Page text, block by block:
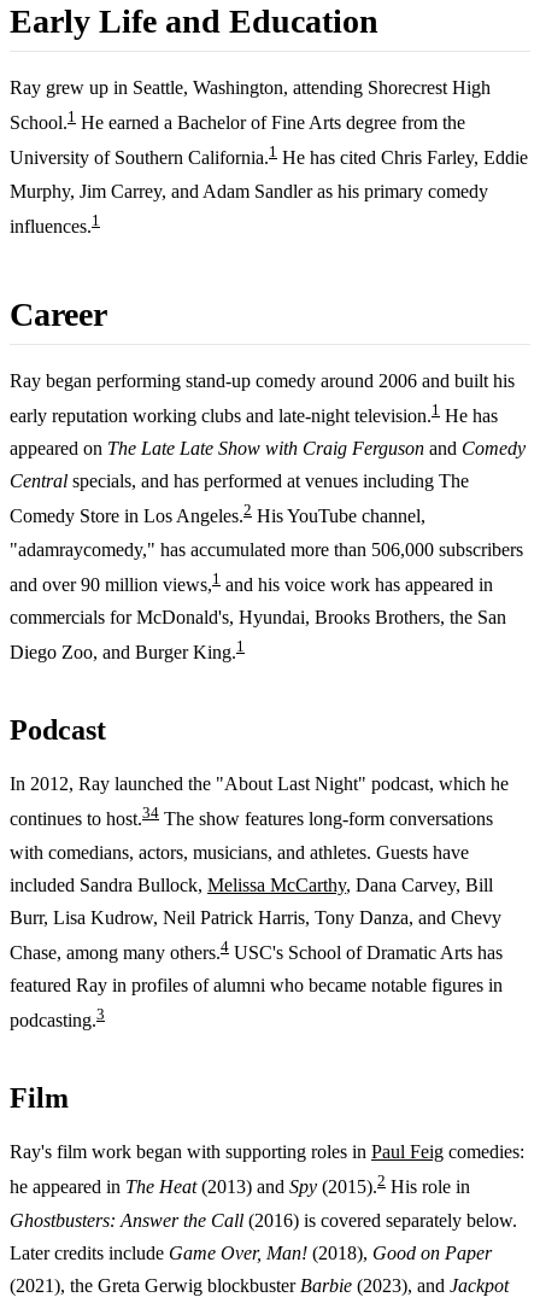
Early Life and Education
Ray grew up in Seattle, Washington, attending Shorecrest High
School.1 He earned a Bachelor of Fine Arts degree from the
University of Southern California.1 He has cited Chris Farley, Eddie
Murphy, Jim Carrey, and Adam Sandler as his primary comedy
influences.1
Career
Ray began performing stand-up comedy around 2006 and built his
early reputation working clubs and late-night television.1 He has
appeared on The Late Late Show with Craig Ferguson and Comedy
Central specials, and has performed at venues including The
Comedy Store in Los Angeles.2 His YouTube channel,
"adamraycomedy," has accumulated more than 506,000 subscribers
and over 90 million views,1 and his voice work has appeared in
commercials for McDonald's, Hyundai, Brooks Brothers, the San
Diego Zoo, and Burger King.1
Podcast
In 2012, Ray launched the "About Last Night" podcast, which he
continues to host.34 The show features long-form conversations
with comedians, actors, musicians, and athletes. Guests have
included Sandra Bullock, Melissa McCarthy, Dana Carvey, Bill
Burr, Lisa Kudrow, Neil Patrick Harris, Tony Danza, and Chevy
Chase, among many others.4 USC's School of Dramatic Arts has
featured Ray in profiles of alumni who became notable figures in
podcasting.3
Film
Ray's film work began with supporting roles in Paul Feig comedies:
he appeared in The Heat(2013) and Spy (2015).2 His role in
Ghostbusters: Answer the Call (2016) is covered separately below.
Later credits include Game Over, Man! (2018), Good on Paper
(2021), the Greta Gerwig blockbuster Barbie (2023), and Jackpot